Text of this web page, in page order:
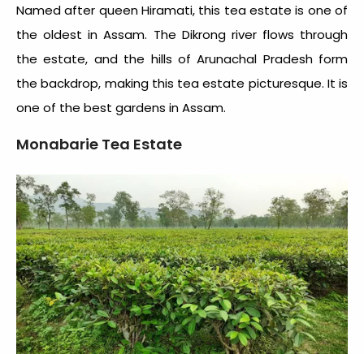
Named after queen Hiramati, this tea estate is one of
the oldest in Assam. The Dikrong river flows through
the estate, and the hills of Arunachal Pradesh form
the backdrop, making this tea estate picturesque. It is
one of the best gardens in Assam.
Monabarie Tea Estate